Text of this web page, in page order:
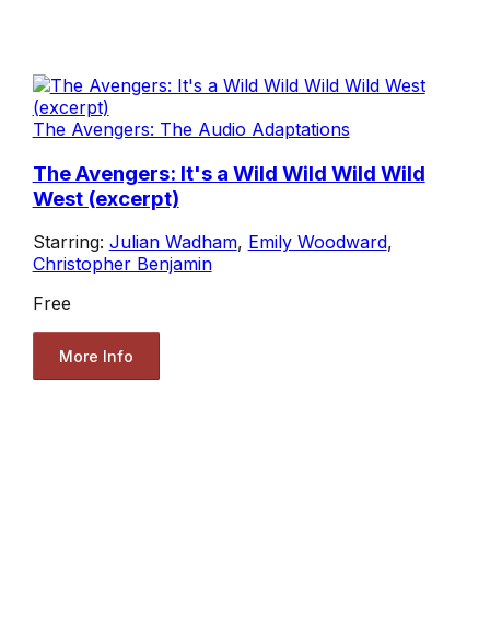
The Avengers: The Audio Adaptations
The Avengers: It's a Wild Wild Wild Wild
West (excerpt)
Starring: Julian Wadham, Emily Woodward,
Christopher Benjamin
Free
More Info